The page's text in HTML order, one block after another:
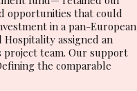
opportunities that could
in a pan-European
assigned an
team. Our support
the comparable